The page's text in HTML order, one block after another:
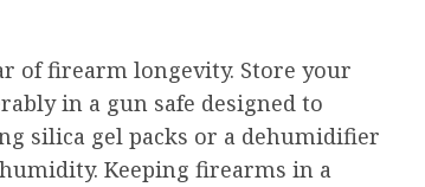
of firearm longevity. Store your
in a gun safe designed to
silica gel packs or a dehumidifier
Keeping firearms in a